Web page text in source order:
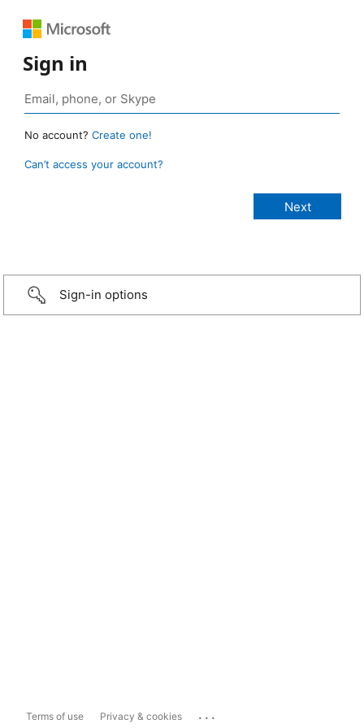
Sign in
No account? Create one!
Can’t access your account?
Sign-in options
Terms of use Privacy & cookies ...